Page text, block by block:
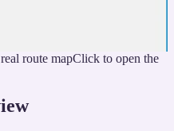
route mapClick to open the